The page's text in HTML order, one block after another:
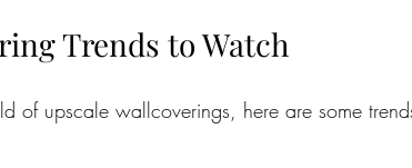
Trends to Watch
of upscale wallcoverings, here are some